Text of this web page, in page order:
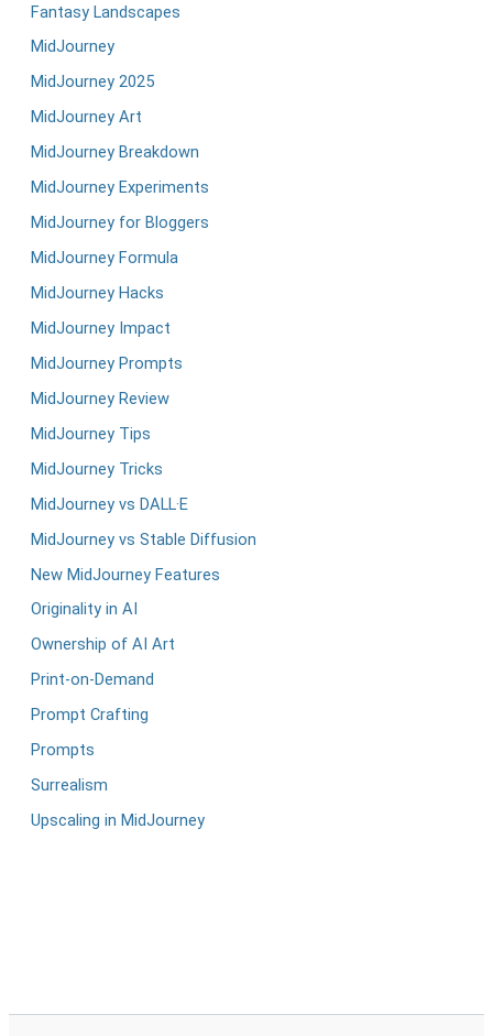
Fantasy Landscapes
MidJourney
MidJourney 2025
MidJourney Art
MidJourney Breakdown
MidJourney Experiments
MidJourney for Bloggers
MidJourney Formula
MidJourney Hacks
MidJourney Impact
MidJourney Prompts
MidJourney Review
MidJourney Tips
MidJourney Tricks
MidJourney vs DALL·E
MidJourney vs Stable Diffusion
New MidJourney Features
Originality in AI
Ownership of AI Art
Print-on-Demand
Prompt Crafting
Prompts
Surrealism
Upscaling in MidJourney